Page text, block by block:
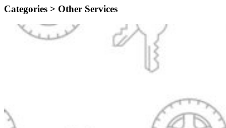
Categories > Other Services